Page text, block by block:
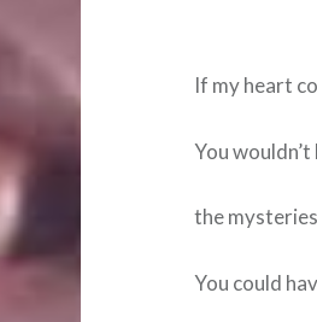
If my heart
You
the
You could